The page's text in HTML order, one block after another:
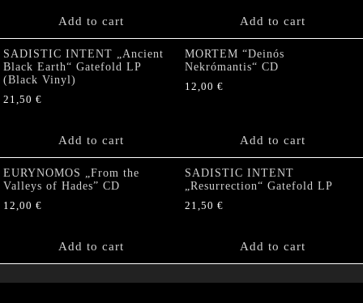
Add to cart Add to cart
SADISTIC INTENT „Ancient
Black Earth“ Gatefold LP
(Black Vinyl)
21,50 €
Add to cart
MORTEM “Deinós
Nekrómantis“ CD
12,00 €
Add to cart
EURYNOMOS „From the
Valleys of Hades” CD
12,00 €
Add to cart
SADISTIC INTENT
„Resurrection“ Gatefold LP
21,50 €
Add to cart